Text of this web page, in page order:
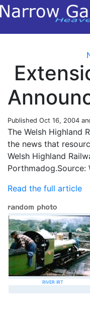
Published Oct 16, 2004
The Welsh Highland
the news that
Welsh Highland
Porthmadog.Source:
Read the full article
RIVER IRT